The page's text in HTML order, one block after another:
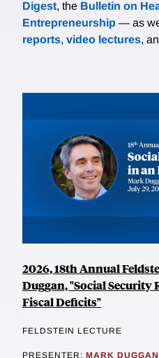
Digest, the Bulletin on
Entrepreneurship — as
reports, video lectures,
2026, 18th Annual
Duggan, "Social Security
Fiscal Deficits"
FELDSTEIN LECTURE
PRESENTER: MARK DUGGAN